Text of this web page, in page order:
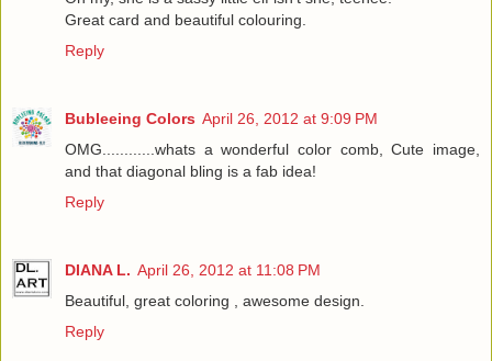
Great card and beautiful colouring.
Reply
Bubleeing Colors April 26, 2012 at 9:09 PM
OMG............whats a wonderful color comb, Cute image,
and that diagonal bling is a fab idea!
Reply
DIANA L. April 26, 2012 at 11:08 PM
Beautiful, great coloring , awesome design.
Reply